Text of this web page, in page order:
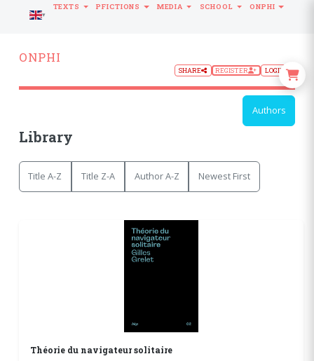
ONPHI
SHARE REGISTER LOGIN
Authors
Library
Title A-Z Title Z-A Author A-Z Newest First
Théorie du navigateur solitaire
LANGUAGE
TEXTS PFICTIONS MEDIA SCHOOL ONPHI